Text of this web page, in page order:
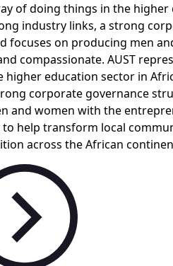
of doing things in the higher
industry links, a strong
focuses on producing men
compassionate. AUST
education sector in
corporate governance
and women with the
help transform local
across the African